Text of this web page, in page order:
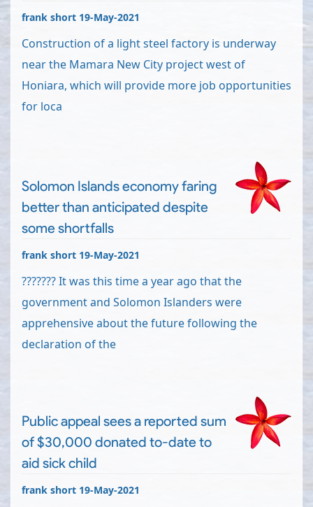
frank short 19-May-2021
Construction of a light steel factory is underway
near the Mamara New City project west of
Honiara, which will provide more job opportunities
for loca
Solomon Islands economy faring
better than anticipated despite
some shortfalls
frank short 19-May-2021
??????? It was this time a year ago that the
government and Solomon Islanders were
apprehensive about the future following the
declaration of the
Public appeal sees a reported sum
of $30,000 donated to-date to
aid sick child
frank short 19-May-2021